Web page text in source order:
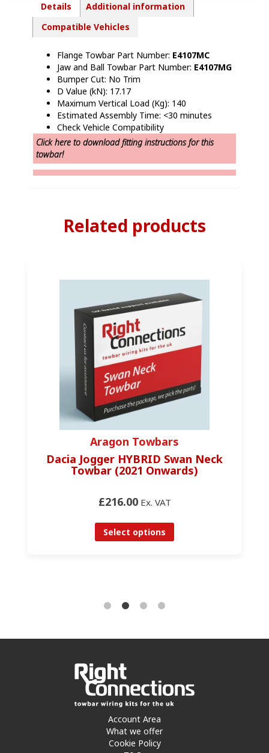
Details
Additional information
Compatible Vehicles
Flange Towbar Part Number: E4107MC
Jaw and Ball Towbar Part Number: E4107MG
Bumper Cut: No Trim
D Value (kN): 17.17
Maximum Vertical Load (Kg): 140
Estimated Assembly Time: <30 minutes
Check Vehicle Compatibility
Click here to download fitting instructions for this
towbar!
Related products
Aragon Towbars
Dacia Jogger HYBRID Swan Neck
Towbar (2021 Onwards)
£216.00Ex. VAT
Select options
Account Area
What we offer
Cookie Policy